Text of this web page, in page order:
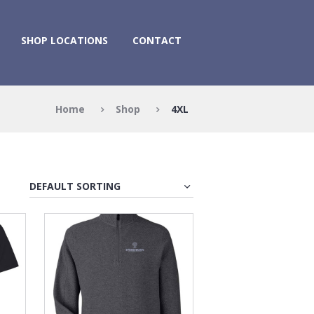
SHOP LOCATIONS CONTACT
Home Shop 4XL